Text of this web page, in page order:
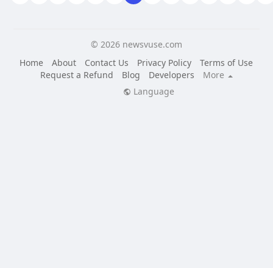
© 2026 newsvuse.com
Home
About Contact Us Privacy Policy
Terms of Use
Request a Refund
Blog Developers
More
Language